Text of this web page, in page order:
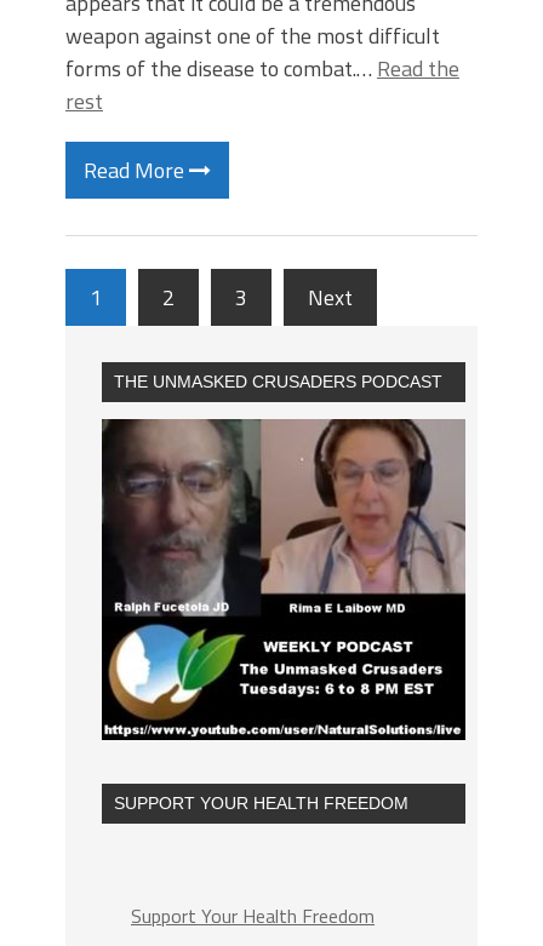
weapon against one of the most difficult
forms of the disease to combat.… Read the
rest
Read More
1 2 3 Next
THE UNMASKED CRUSADERS PODCAST
SUPPORT YOUR HEALTH FREEDOM
Support Your Health Freedom